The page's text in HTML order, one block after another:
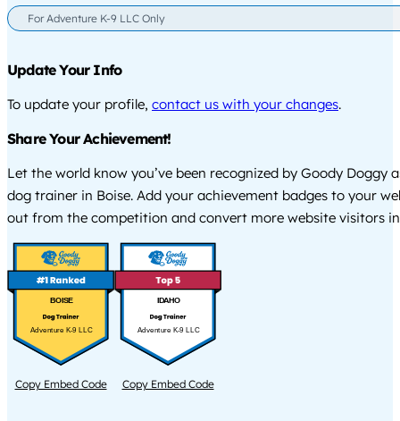
For Adventure K-9 LLC Only
Update Your Info
To update your profile, contact us with your changes.
Share Your Achievement!
Let the world know you’ve been recognized by Goody Doggy
dog trainer in Boise. Add your achievement badges to your
out from the competition and convert more website visitors
BOISE
Adventure K-9 LLC
Copy Embed Code
IDAHO
Adventure K-9 LLC
Copy Embed Code